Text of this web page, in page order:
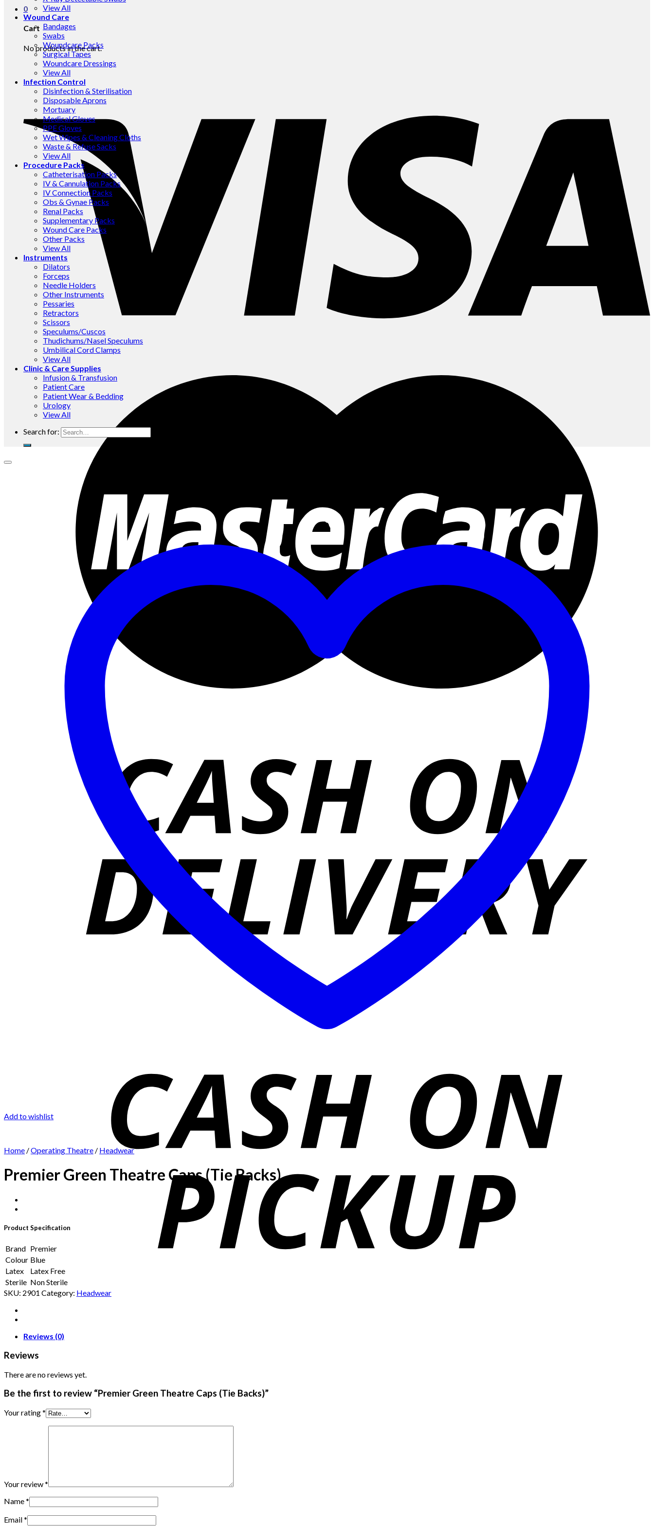
0
Cart
No products in the cart.
View All
Wound Care
Bandages
Swabs
Woundcare Packs
Surgical Tapes
Woundcare Dressings
View All
Infection Control
Disinfection & Sterilisation
Disposable Aprons
Mortuary
Medical Gloves
PPE Gloves
Wet Wipes & Cleaning Cloths
Waste & Refuse Sacks
View All
Procedure Packs
Catheterisation Packs
IV & Cannulation Packs
IV Connection Packs
Obs & Gynae Packs
Renal Packs
Supplementary Packs
Wound Care Packs
Other Packs
View All
Instruments
Dilators
Forceps
Needle Holders
Other Instruments
Pessaries
Retractors
Scissors
Speculums/Cuscos
Thudichums/Nasel Speculums
Umbilical Cord Clamps
View All
Clinic & Care Supplies
Infusion & Transfusion
Patient Care
Patient Wear & Bedding
Urology
View All
Search for:
Add to wishlist
Home /Operating Theatre / Headwear
Premier Green Theatre Caps (Tie Backs)
Product Specification
Brand Premier
Colour Blue
Latex
Latex Free
Sterile Non Sterile
SKU: 2901 Category: Headwear
Reviews (0)
Reviews
There are no reviews yet.
Be the first to review “Premier Green Theatre Caps (Tie Backs)”
Your rating*
Your review*
Name*
Email*